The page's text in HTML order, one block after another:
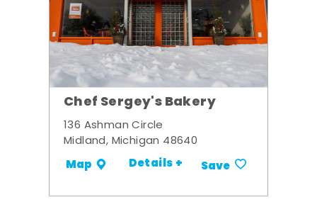
Chef Sergey's Bakery
136 Ashman Circle
Midland, Michigan 48640
Map Details + Save